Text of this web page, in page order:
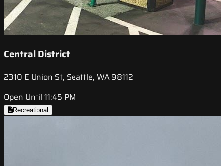
Central District
2310 E Union St, Seattle, WA 98112
Open Until 11:45 PM
Recreational